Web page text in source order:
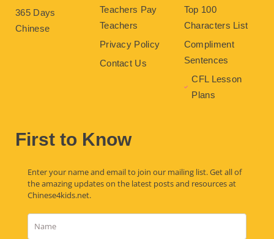
365 Days
Chinese
Teachers Pay
Teachers
Privacy Policy
Contact Us
Top 100
Characters List
Compliment
Sentences
CFL Lesson
Plans
First to Know
Enter your name and email to join our mailing list. Get all of
the amazing updates on the latest posts and resources at
Chinese4kids.net.